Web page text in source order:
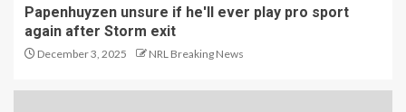
Papenhuyzen unsure if he'll ever play pro sport
again after Storm exit
December 3, 2025 NRL Breaking News